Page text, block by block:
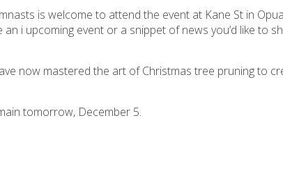
is welcome to attend the event at Kane St in
i upcoming event or a snippet of news you’d like to
now mastered the art of Christmas tree pruning to
tomorrow, December 5.